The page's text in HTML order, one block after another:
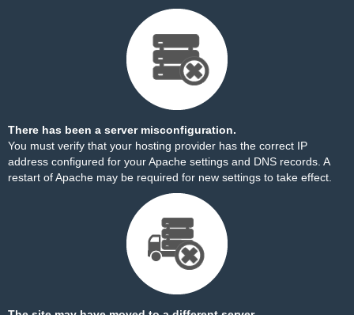
There has been a server misconfiguration.
You must verify that your hosting provider has the correct IP
address configured for your Apache settings and DNS records. A
restart of Apache may be required for new settings to take effect.